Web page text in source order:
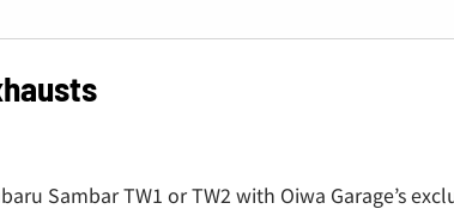
Sambar TW1 or TW2 with Oiwa Garage’s